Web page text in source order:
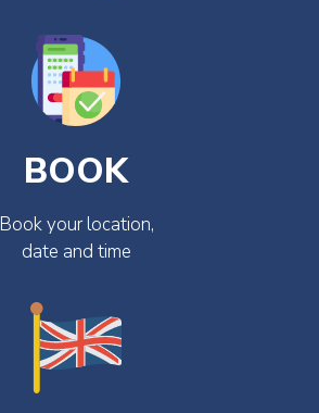
BOOK
Book your location,
date and time